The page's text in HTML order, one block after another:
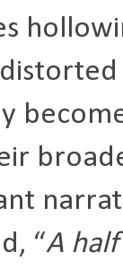
“A